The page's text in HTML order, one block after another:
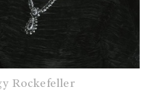
Rockefeller